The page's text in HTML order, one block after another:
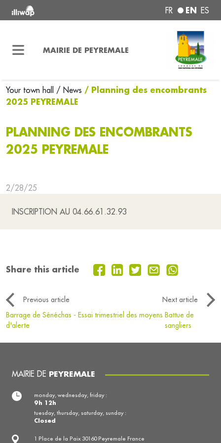
FR EN ES
MAIRIE DE PEYREMALE
Your town hall / News / Planning des encombrants
2025 PEYREMALE
PLANNING DES ENCOMBRANTS
2025 PEYREMALE
2/28/25
INSCRIPTION AU 04.66.61.32.93
Share this article
Previous article
Next article
Barrage de Sénéchas - Essai trimestriel des moyens
d'alerte
Battue de
sangliers
MAIRIE DE PEYREMALE
1 Place de la Paix 30160 Peyremale France
monday, wednesday, friday :
9h 12h
tuesday, thursday, saturday, sunday :
Closed